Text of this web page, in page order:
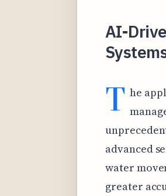
AI-
T he
advanced
water
greater